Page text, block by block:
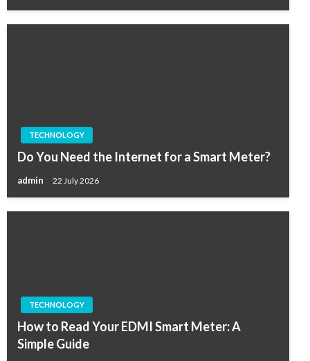
TECHNOLOGY
Do You Need the Internet for a Smart Meter?
admin 22 July 2026
TECHNOLOGY
How to Read Your EDMI Smart Meter: A
Simple Guide